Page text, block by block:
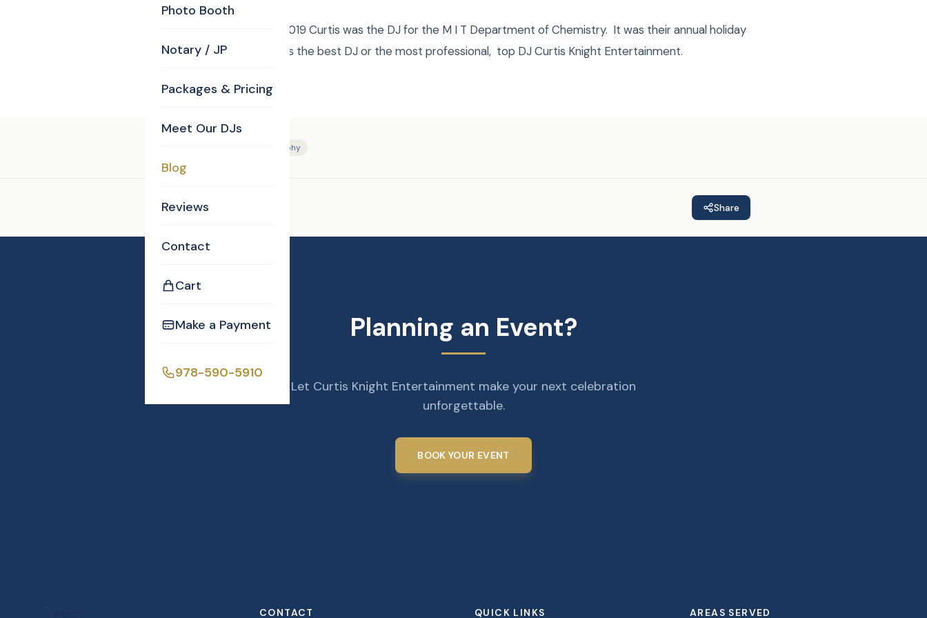
Photo Booth
Notary / JP
Packages & Pricing
Meet Our DJs
Blog
Reviews
Contact
Cart
Make a Payment
978-590-5910
Friday December 6, 2019 Curtis was the DJ for the M I T Department of Chemistry. It was their annual holiday
Karaoke Gala. Who has the best DJ or the most professional, top DJ Curtis Knight Entertainment.
Photography
Enjoyed this post? Share
Planning an Event?
Let Curtis Knight Entertainment make your next celebration
unforgettable.
BOOK YOUR EVENT
CONTACT QUICK LINKS AREAS SERVED